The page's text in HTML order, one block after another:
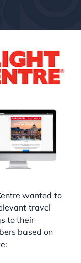
wanted to
travel
to their
based on